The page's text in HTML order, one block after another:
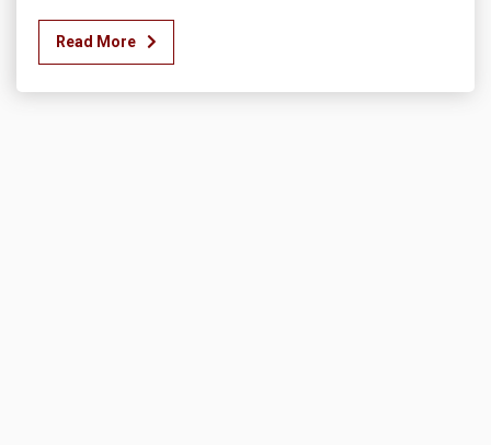
Read More